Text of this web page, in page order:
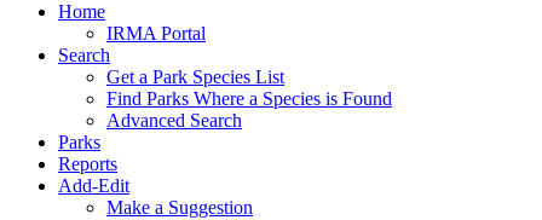
Home
IRMA Portal
Search
Get a Park Species List
Find Parks Where a Species is Found
Advanced Search
Parks
Reports
Add-Edit
Make a Suggestion